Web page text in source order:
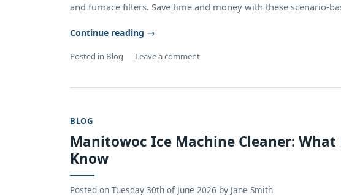
and furnace filters. Save time and money with these scenario-
Continue reading →
Posted in Blog Leave a comment
BLOG
Manitowoc Ice Machine Cleaner:
Know
Posted on Tuesday 30th of June 2026 by Jane Smith